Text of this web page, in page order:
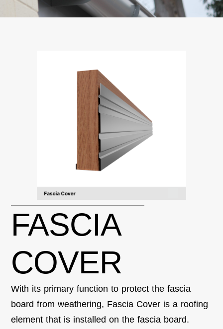
FASCIA
COVER
With its primary function to protect the fascia
board from weathering, Fascia Cover is a roofing
element that is installed on the fascia board.